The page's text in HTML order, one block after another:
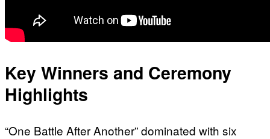
Key Winners and Ceremony
Highlights
“One Battle After Another” dominated with six